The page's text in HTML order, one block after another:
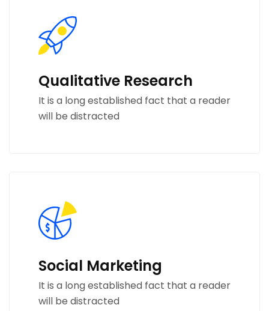
Qualitative Research
It is a long established fact that a reader
will be distracted
Social Marketing
It is a long established fact that a reader
will be distracted